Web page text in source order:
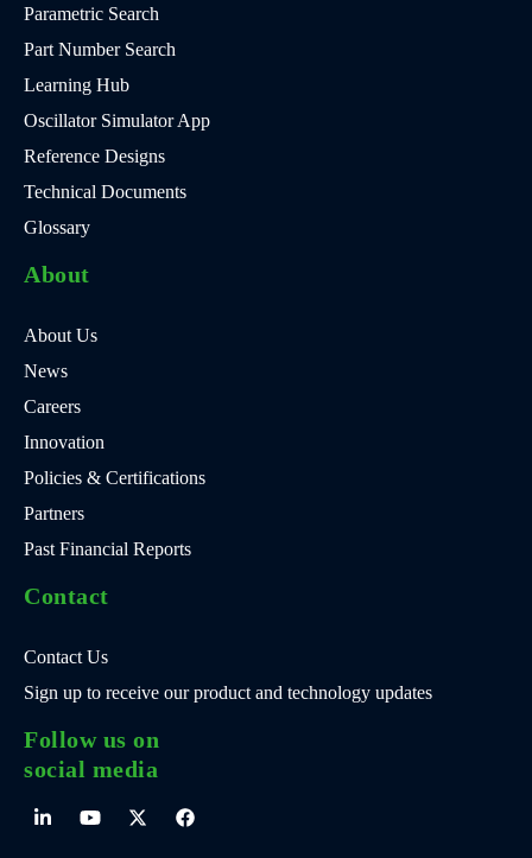
Parametric Search
Part Number Search
Learning Hub
Oscillator Simulator App
Reference Designs
Technical Documents
Glossary
About
About Us
News
Careers
Innovation
Policies & Certifications
Partners
Past Financial Reports
Contact
Contact Us
Sign up to receive our product and technology updates
Follow us on
social media